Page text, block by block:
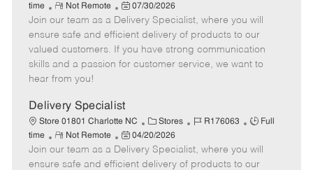
a
t
e
g
o
b
I
d
b
T
y
p
time
R
e
m
o
t
e
Not Remote
P
o
s
t
e
a
t
e
07/30/2026
Join our team as a Delivery Specialist, where you will
ensure safe and efficient delivery of products to our
valued customers. If you have strong communication
skills and a passion for customer service, we want to
hear from you!
Delivery Specialist
Store 01801 Charlotte NC
C
a
t
e
Stores
J
b
I
R176063
J
b
T
Full
time
R
e
m
Not Remote
P
o
s
04/20/2026
Join our team as a Delivery Specialist, where you will
ensure safe and efficient delivery of products to our